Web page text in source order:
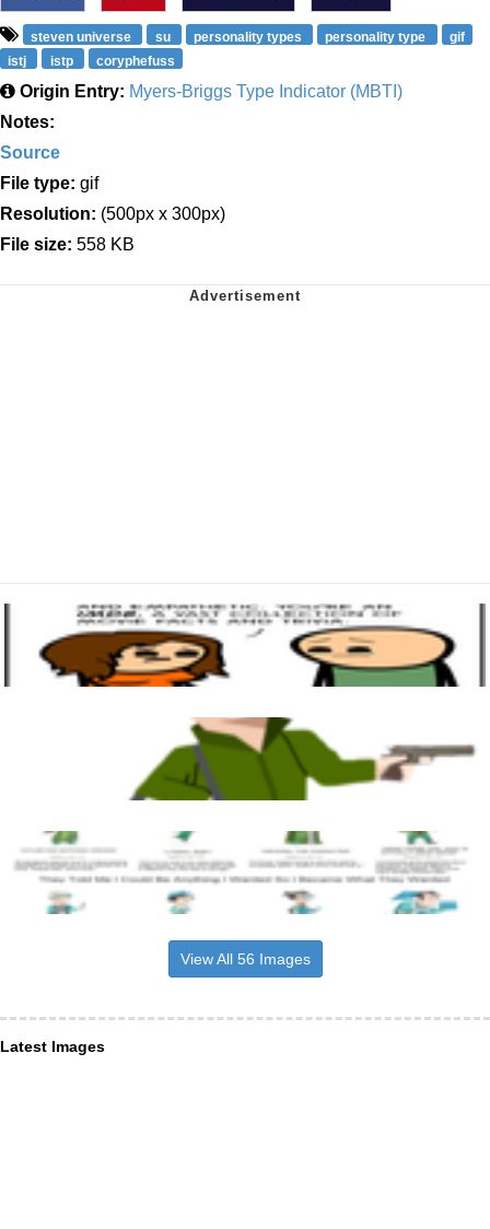
steven universe su personality types personality type
gif
istj
istp coryphefuss
Origin Entry: Myers-Briggs Type Indicator (MBTI)
Notes:
Source
File type: gif
Resolution: (500px x 300px)
File size: 558 KB
View All 56 Images
Latest Images